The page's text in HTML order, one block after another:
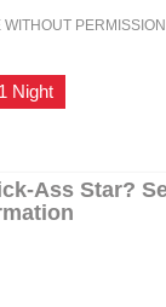
PERMISSION.
Night